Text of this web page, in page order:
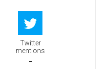
Twitter
mentions
-